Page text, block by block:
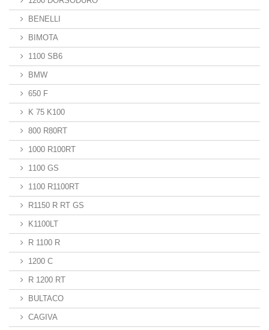
BENELLI
BIMOTA
1100 SB6
BMW
650 F
K 75 K100
800 R80RT
1000 R100RT
1100 GS
1100 R1100RT
R1150 R RT GS
K1100LT
R 1100 R
1200 C
R 1200 RT
BULTACO
CAGIVA